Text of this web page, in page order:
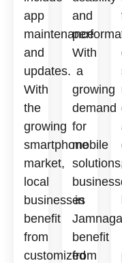
app
maintenance
and
updates.
With
the
growing
smartphone
market,
local
businesses
benefit
from
customized
and
With
a
growing
demand
for
mobile
in
benefit
from